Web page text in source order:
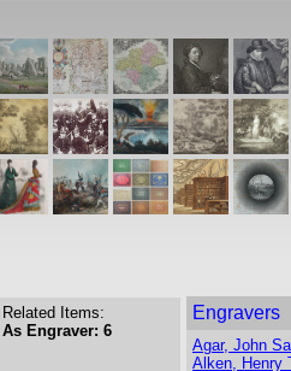
Related Items:
As Engraver: 6
Engravers
Agar, John
Alken, Henry